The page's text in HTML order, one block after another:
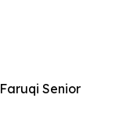
Senior